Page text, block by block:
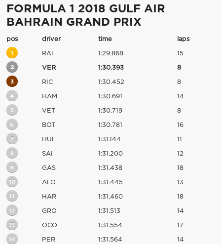
FORMULA 1 2018 GULF AIR
BAHRAIN GRAND PRIX
pos driver time laps
1 RAI 1:29.868 15
2 VER 1:30.393 8
3 RIC 1:30.452 8
4 HAM 1:30.691 14
5 VET 1:30.719 8
6 BOT 1:30.781 16
7 HUL 1:31.144 11
8 SAI 1:31.200 12
9 GAS 1:31.438 18
10 ALO 1:31.445 13
11 HAR 1:31.460 18
12 GRO 1:31.513 14
13 OCO 1:31.554 17
14 PER 1:31.564 14